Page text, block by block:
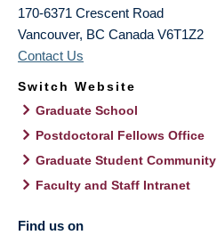
170-6371 Crescent Road
Vancouver, BC Canada V6T1Z2
Contact Us
Switch Website
Graduate School
Postdoctoral Fellows Office
Graduate Student Community
Faculty and Staff Intranet
Find us on